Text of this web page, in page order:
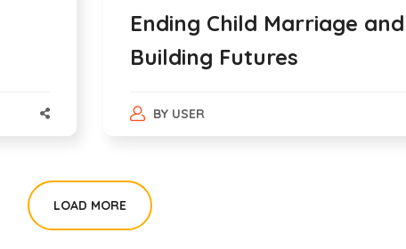
Ending Child Marriage and
Building Futures
BY USER
LOAD MORE